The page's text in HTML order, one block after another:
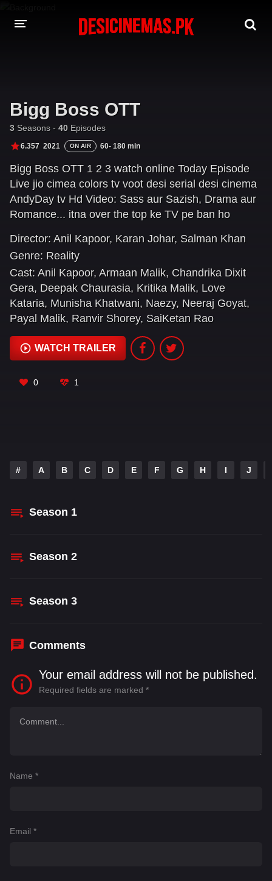
MOVIES
PLAY DESI
HINDI DUBBED MOVIES
MOVIES BAZAR
Bigg Boss OTT
3 Seasons - 40 Episodes
6.357 2021 ON AIR 60- 180 min
Bigg Boss OTT 1 2 3 watch online Today Episode
Live jio cimea colors tv voot desi serial desi cinema
AndyDay tv Hd Video: Sass aur Sazish, Drama aur
Romance... itna over the top ke TV pe ban ho
digital-only season of Bigg Boss with the bigg
promise of gossip, controversies & uncensored
drama. And let's just say... he's going to take it ALL
#OverTheTop!
Director: Anil Kapoor, Karan Johar, Salman Khan
Genre: Reality
Cast: Anil Kapoor, Armaan Malik, Chandrika Dixit
Gera, Deepak Chaurasia, Kritika Malik, Love
Kataria, Munisha Khatwani, Naezy, Neeraj Goyat,
Payal Malik, Ranvir Shorey, SaiKetan Rao
WATCH TRAILER
0 1
# A B C D E F G H I J
Season 1
Season 2
Season 3
Comments
Your email address will not be published.
Required fields are marked *
Name *
Email *